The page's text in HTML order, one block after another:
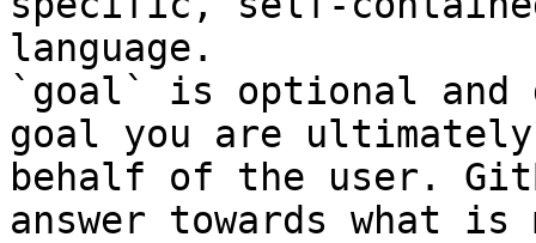
language.
`goal` is optional and
goal you are
behalf of the user.
answer towards what